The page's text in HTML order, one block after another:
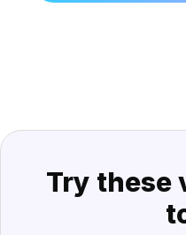
Try these